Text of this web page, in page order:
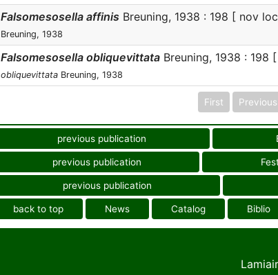
Falsomesosella affinis Breuning, 1938 : 198 [ nov
Breuning, 1938
Falsomesosella obliquevittata Breuning, 1938 : 198
obliquevittata Breuning, 1938
First Previous
previous publication
previous publication
previous publication
back to top News Catalog Biblio